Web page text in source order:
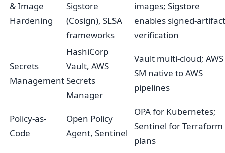
& Image
Hardening
Sigstore
(Cosign), SLSA
frameworks
images; Sigstore
enables signed-artifact
verification
Secrets
Management
HashiCorp
Vault, AWS
Secrets
Manager
Vault multi-cloud; AWS
SM native to AWS
pipelines
Policy-as-
Code
Open Policy
Agent, Sentinel
OPA for Kubernetes;
Sentinel for Terraform
plans